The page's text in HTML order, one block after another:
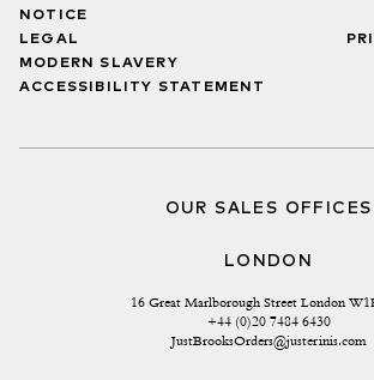
NOTICE
LEGAL
MODERN SLAVERY
ACCESSIBILITY STATEMENT
OUR SALES OFFICES
LONDON
16 Great Marlborough Street London
+44 (0)20 7484 6430
JustBrooksOrders@justerinis.com